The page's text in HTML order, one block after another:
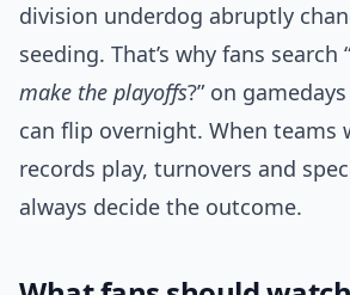
division underdog abruptly
seeding. That’s why fans search “
make the playoffs?” on
can flip overnight. When teams
records play, turnovers and
always decide the outcome.